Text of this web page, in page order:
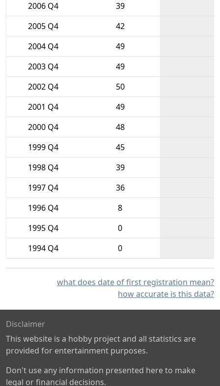
2006 Q4
39
2005 Q4
42
2004 Q4
49
2003 Q4
49
2002 Q4
50
2001 Q4
49
2000 Q4
48
1999 Q4
45
1998 Q4
39
1997 Q4
36
1996 Q4
8
1995 Q4
0
1994 Q4
0
what does date of first registration mean?
how accurate is this data?
Disclaimer
This website is a hobby project and all statistics are
provided for entertainment purposes.
Don't use any information presented here to make
legal or financial decisions.